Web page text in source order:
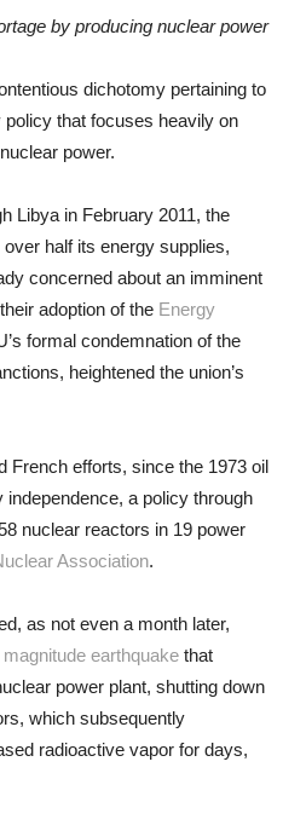
by producing nuclear power
dichotomy pertaining to
that focuses heavily on
power.
Libya in February 2011, the
half its energy supplies,
concerned about an imminent
adoption of the Energy
formal condemnation of the
heightened the union’s
French efforts, since the 1973 oil
a policy through
nuclear reactors in 19 power
Association.
as not even a month later,
magnitude earthquake that
power plant, shutting down
which subsequently
radioactive vapor for days,